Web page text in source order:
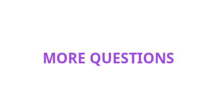
MORE QUESTIONS